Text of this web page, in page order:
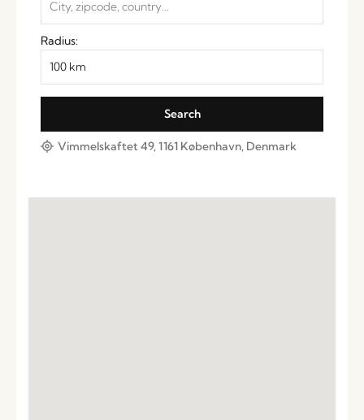
Radius:
Vimmelskaftet 49, 1161 København, Denmark